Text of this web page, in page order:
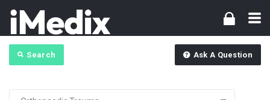
Search Ask A Question